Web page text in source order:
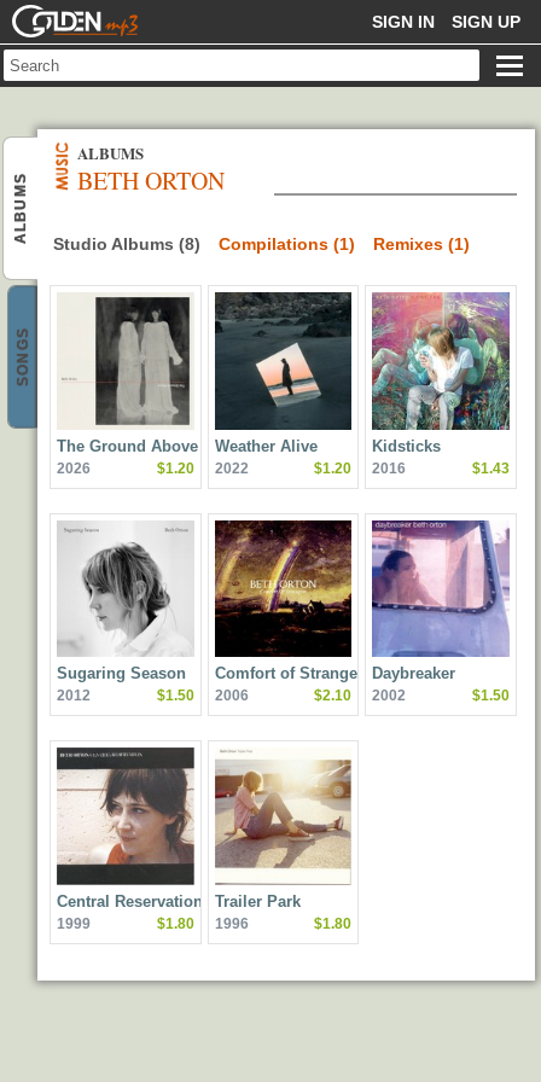
GOLDENMP3 SIGN IN SIGN UP
ALBUMS
SONGS
BETH ORTON
ALBUMS
Studio Albums (8) Compilations (1) Remixes (1)
The Ground Above
2026 $1.20
Weather Alive
2022 $1.20
Kidsticks
2016 $1.43
Sugaring Season
2012 $1.50
Comfort of Strangers
2006 $2.10
Daybreaker
2002 $1.50
Central Reservation
1999 $1.80
Trailer Park
1996 $1.80